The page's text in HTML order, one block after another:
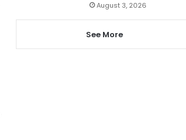
August 3, 2026
See More